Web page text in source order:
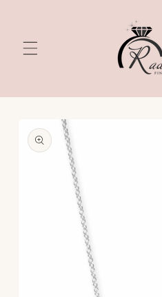
product
information